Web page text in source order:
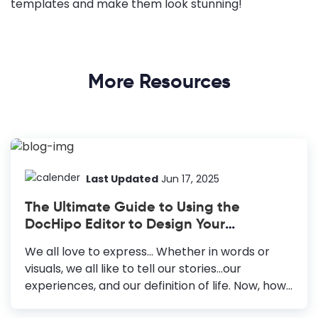
templates and make them look stunning!
More Resources
Last Updated Jun 17, 2025
The Ultimate Guide to Using the
DocHipo Editor to Design Your
We all love to express… Whether in words or
visuals, we all like to tell our stories...our
experiences, and our definition of life. Now, how